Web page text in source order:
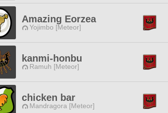
Amazing Eorzea
Yojimbo [Meteor]
kanmi-honbu
Ramuh [Meteor]
chicken bar
Mandragora [Meteor]